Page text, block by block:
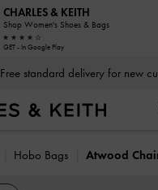
Free standard delivery for new
Hobo Bags Atwood
CHARLES & KEITH
Shop Women's Shoes & Bags
GET - In Google Play